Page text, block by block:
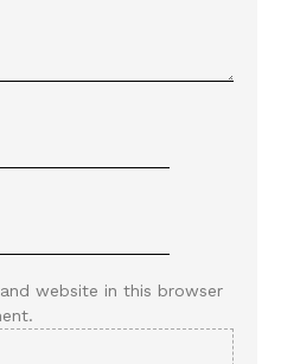
website in this browser